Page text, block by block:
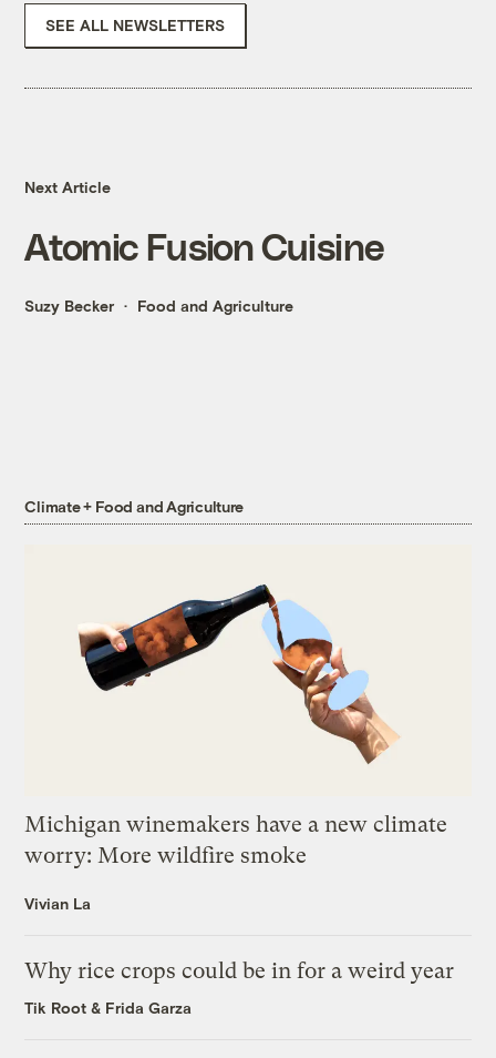
SEE ALL NEWSLETTERS
Next Article
Atomic Fusion Cuisine
Suzy Becker Food and Agriculture
Climate + Food and Agriculture
Michigan winemakers have a new climate
worry: More wildfire smoke
Vivian La
Why rice crops could be in for a weird year
Tik Root & Frida Garza